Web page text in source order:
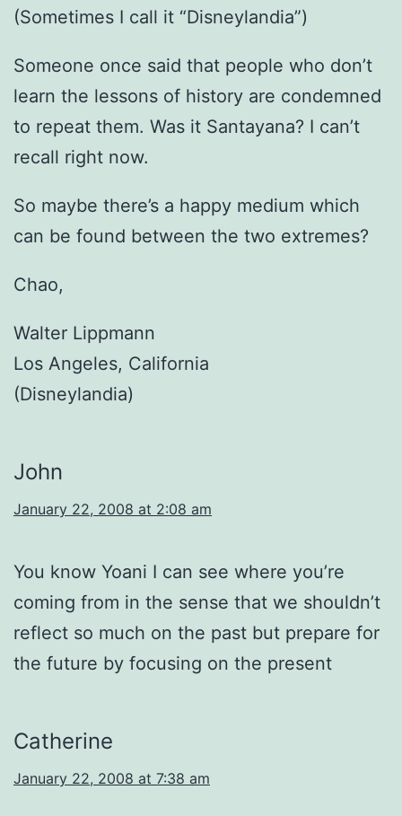
(Sometimes I call it “Disneylandia”)
Someone once said that people who don’t
learn the lessons of history are condemned
to repeat them. Was it Santayana? I can’t
recall right now.
So maybe there’s a happy medium which
can be found between the two extremes?
Chao,
Walter Lippmann
Los Angeles, California
(Disneylandia)
John
January 22, 2008 at 2:08 am
You know Yoani I can see where you’re
coming from in the sense that we shouldn’t
reflect so much on the past but prepare for
the future by focusing on the present
Catherine
January 22, 2008 at 7:38 am